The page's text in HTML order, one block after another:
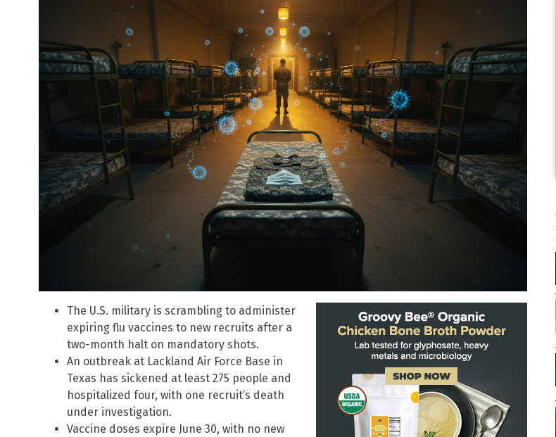
The U.S. military is scrambling to administer
expiring flu vaccines to new recruits after a
two-month halt on mandatory shots.
An outbreak at Lackland Air Force Base in
Texas has sickened at least 275 people and
hospitalized four, with one recruit’s death
under investigation.
Vaccine doses expire June 30, with no new